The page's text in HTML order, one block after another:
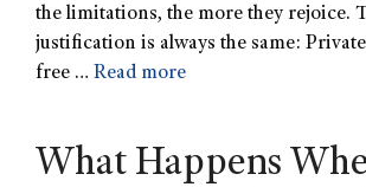
the limitations, the more they rejoice.
justification is always the same:
free … Read more
What Happens